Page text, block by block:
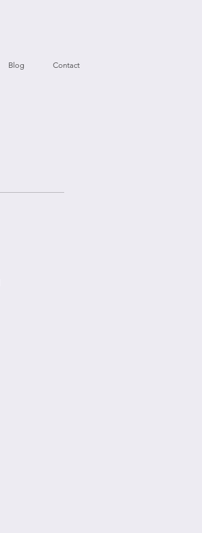
Blog Contact